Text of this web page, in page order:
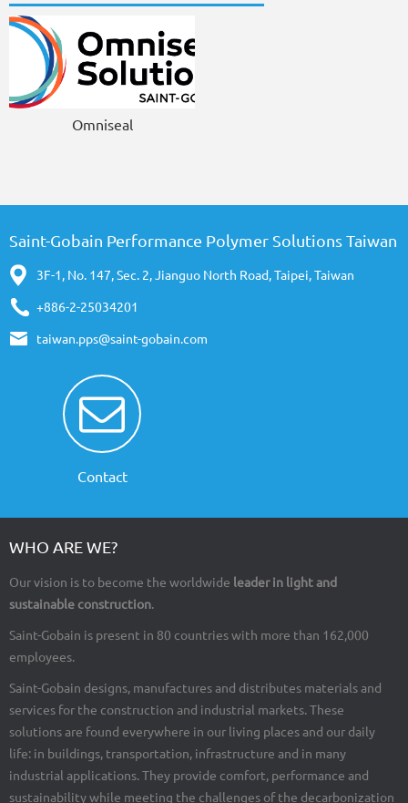
Omniseal
Saint-Gobain Performance Polymer Solutions Taiwan
3F-1, No. 147, Sec. 2, Jianguo North Road, Taipei, Taiwan
+886-2-25034201
taiwan.pps@saint-gobain.com
Contact
WHO ARE WE?
Our vision is to become the worldwide leader in light and
sustainable construction.
Saint-Gobain is present in 80 countries with more than 162,000
employees.
Saint-Gobain designs, manufactures and distributes materials and
services for the construction and industrial markets. These
solutions are found everywhere in our living places and our daily
life: in buildings, transportation, infrastructure and in many
industrial applications. They provide comfort, performance and
sustainability while meeting the challenges of the decarbonization